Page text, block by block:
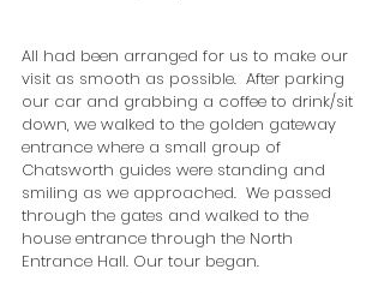
All had been arranged for us to make our
visit as smooth as possible.  After parking
our car and grabbing a coffee to drink/sit
down, we walked to the golden gateway
entrance where a small group of
Chatsworth guides were standing and
smiling as we approached.  We passed
through the gates and walked to the
house entrance through the North
Entrance Hall. Our tour began.